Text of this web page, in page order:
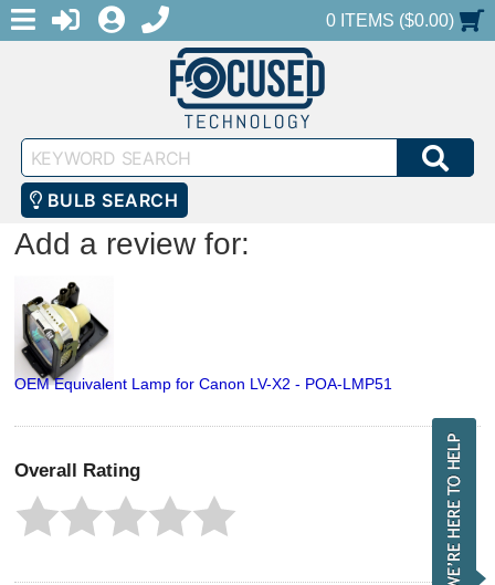
MENULOGINREGISTER
1-888-686-0551SHOPPING CART
0 ITEMS ($0.00)
Keyword
Search
BULB SEARCH
Add a review for:
OEM Equivalent Lamp for Canon LV-X2 - POA-LMP51
Overall Rating